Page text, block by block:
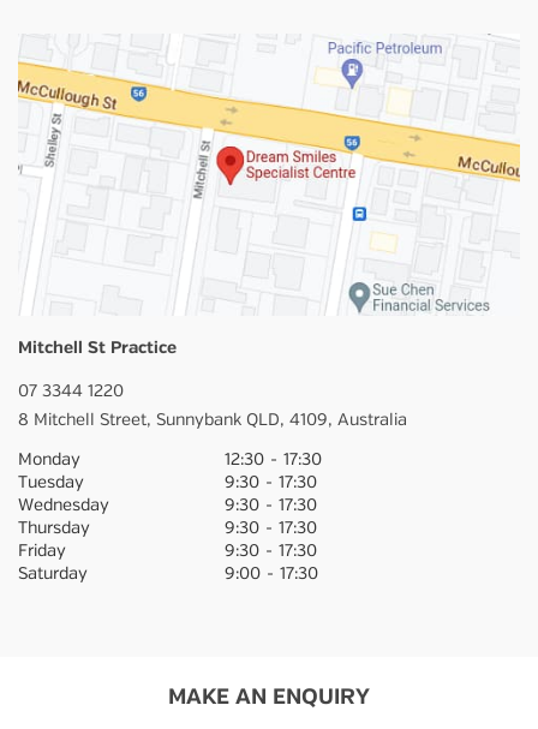
Mitchell St Practice
07 3344 1220
8 Mitchell Street, Sunnybank QLD, 4109, Australia
Monday
Tuesday
Wednesday
Thursday
Friday
Saturday
12:30 - 17:30
9:30 - 17:30
9:30 - 17:30
9:30 - 17:30
9:30 - 17:30
9:00 - 17:30
MAKE AN ENQUIRY